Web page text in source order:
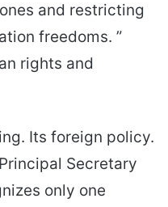
and restricting
freedoms. ”
rights and
Its foreign policy.
Secretary
only one